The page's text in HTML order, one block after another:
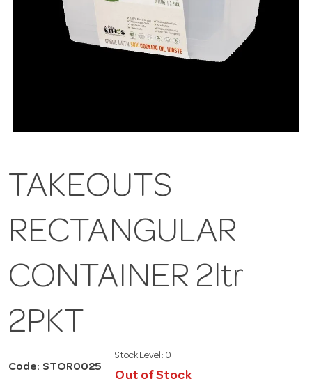
TAKEOUTS
RECTANGULAR
CONTAINER 2ltr
2PKT
Code: STOR0025
Stock Level: 0
Out of Stock